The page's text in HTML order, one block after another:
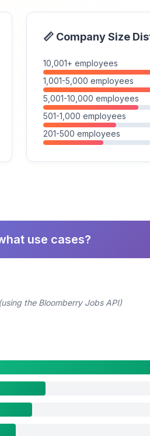
📏 Company Size
10,001+ employees
1,001-5,000 employees
5,001-10,000 employees
501-1,000 employees
201-500 employees
use cases?
the Bloomberry Jobs API)